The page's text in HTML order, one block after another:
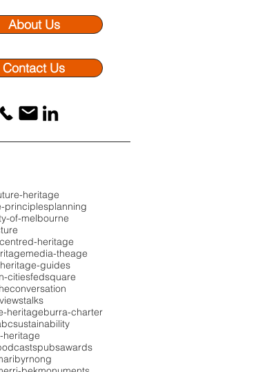
About Us
Contact Us
heritage
principlesplanning
of-melbourne
heritage
media-theage
heritage-guides
citiesfedsquare
talks
heritageburra-charter
sustainability
heritage
pubsawards